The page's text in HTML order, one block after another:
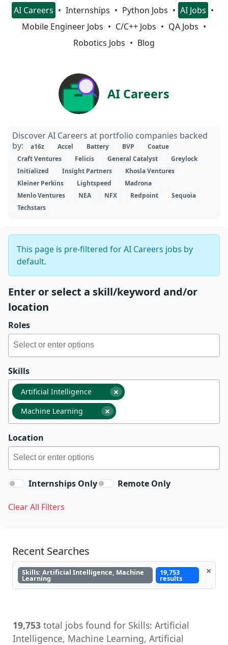
AI Careers Internships Python Jobs
AI Jobs
Mobile Engineer Jobs
C/C++ Jobs
QA Jobs
Robotics Jobs
Blog
AI Careers
Discover AI Careers at portfolio companies backed
by:
a16z Accel Battery BVP
Coatue
Craft Ventures
Felicis General Catalyst
Greylock
Initialized
Insight Partners
Khosla Ventures
Kleiner Perkins
Lightspeed
Madrona
Menlo Ventures
NEA NFX Redpoint
Sequoia
Techstars
This page is pre-filtered for AI Careers jobs by
default.
Enter or select a skill/keyword and/or
location
Roles
Skills
×
Artificial Intelligence
×
Machine Learning
Location
Internships Only Remote Only
Clear All Filters
Recent Searches
Skills: Artificial Intelligence, Machine
Learning
19,753
results
×
19,753 total jobs found for Skills: Artificial
Intelligence, Machine Learning, Artificial